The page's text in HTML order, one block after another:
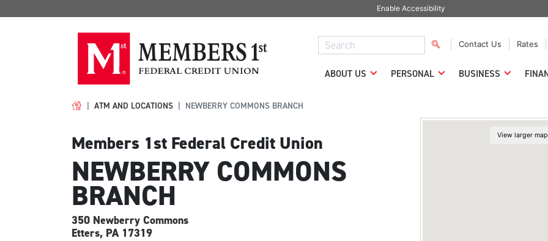
Enable Accessibility
Contact Us Rates
ABOUT US PERSONAL BUSINESS
ATM AND LOCATIONS NEWBERRY COMMONS BRANCH
Members 1st Federal Credit Union
NEWBERRY COMMONS
BRANCH
350 Newberry Commons
Etters, PA 17319